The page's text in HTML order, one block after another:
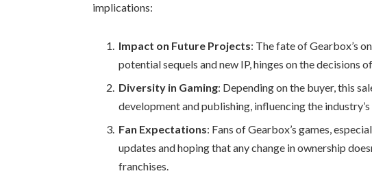
implications:
Impact on Future Projects: The fate of Gearbox’s
potential sequels and new IP, hinges on the decisions
Diversity in Gaming: Depending on the buyer, this
development and publishing, influencing the
Fan Expectations: Fans of Gearbox’s games,
updates and hoping that any change in ownership
franchises.